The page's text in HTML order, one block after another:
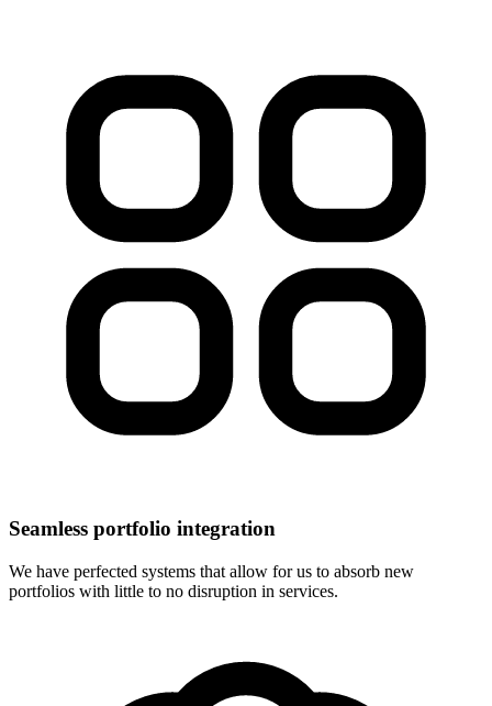
Seamless portfolio integration
We have perfected systems that allow for us to absorb new
portfolios with little to no disruption in services.